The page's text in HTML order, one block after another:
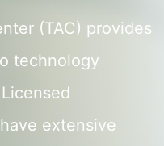
(TAC) provides
technology
extensive